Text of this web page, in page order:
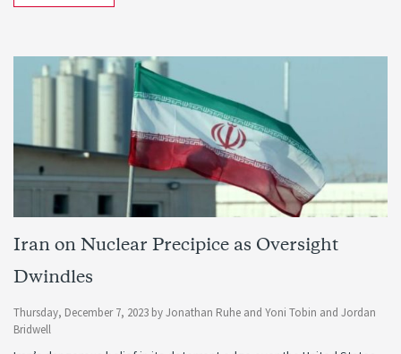
Iran on Nuclear Precipice as Oversight
Dwindles
Thursday, December 7, 2023 byJonathan Ruhe and Yoni Tobin and Jordan
Bridwell